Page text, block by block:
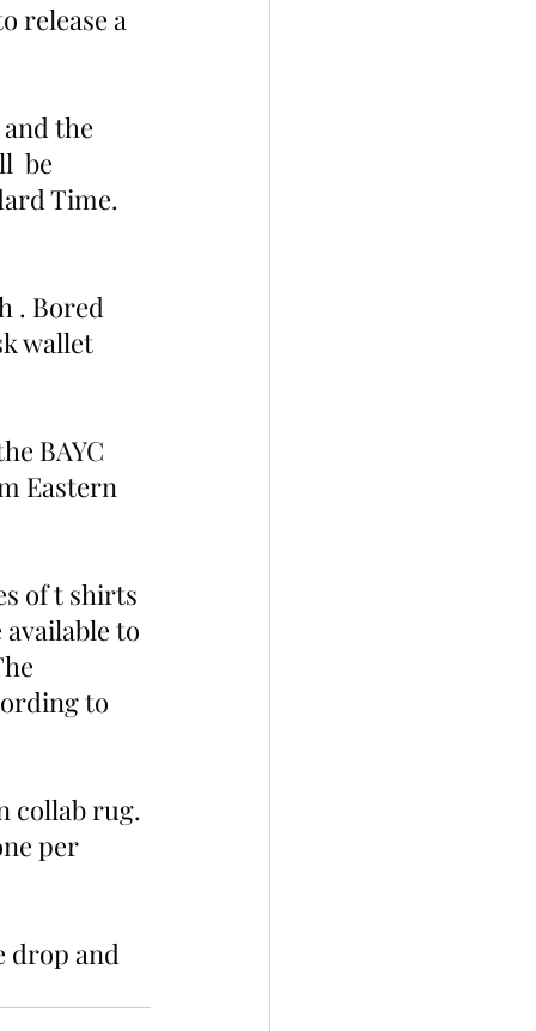
release a
the
be
Time.
. Bored
wallet
BAYC
Eastern
of t shirts
to
to
collab rug.
per
drop and